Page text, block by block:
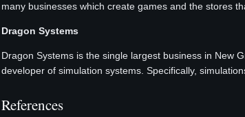
many businesses which create games and the stores
Dragon Systems
Dragon Systems is the single largest business in New
developer of simulation systems. Specifically,
References